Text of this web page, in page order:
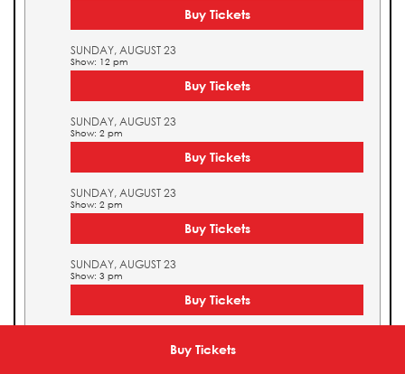
Buy Tickets
Buy Tickets
SUNDAY, AUGUST 23
Show: 12 pm
Buy Tickets
SUNDAY, AUGUST 23
Show: 2 pm
Buy Tickets
SUNDAY, AUGUST 23
Show: 2 pm
Buy Tickets
SUNDAY, AUGUST 23
Show: 3 pm
Buy Tickets